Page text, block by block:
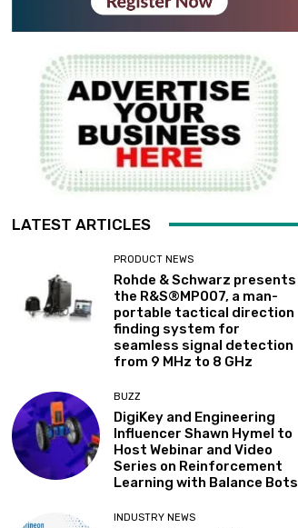
LATEST ARTICLES
PRODUCT NEWS
Rohde & Schwarz presents
the R&S®MP007, a man-
portable tactical direction
finding system for
seamless signal detection
from 9 MHz to 8 GHz
BUZZ
DigiKey and Engineering
Influencer Shawn Hymel to
Host Webinar and Video
Series on Reinforcement
Learning with Balance Bots
INDUSTRY NEWS